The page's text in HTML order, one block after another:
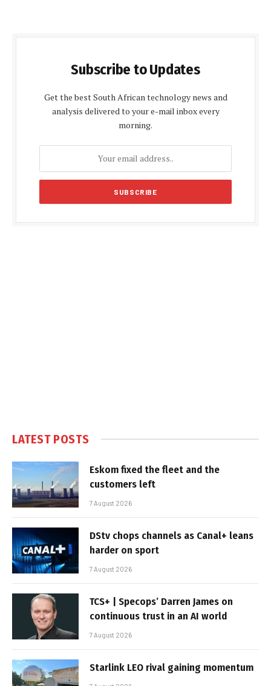
Subscribe to Updates
Get the best South African technology news and
analysis delivered to your e-mail inbox every
morning.
LATEST POSTS
Eskom fixed the fleet and the
customers left
7 August 2026
DStv chops channels as Canal+ leans
harder on sport
7 August 2026
TCS+ | Specops’ Darren James on
continuous trust in an AI world
7 August 2026
Starlink LEO rival gaining momentum